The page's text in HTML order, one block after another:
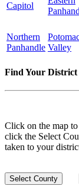
Capitol
Northern
Panhandle Valley
Find Your District
Click on the map
click the Select
taken to your
Select County